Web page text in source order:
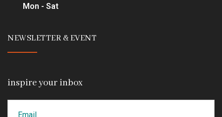
Mon - Sat
NEWSLETTER & EVENT
inspire your inbox